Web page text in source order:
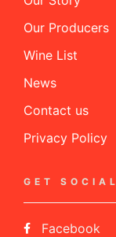
Our Producers
Wine List
News
Contact us
Privacy Policy
GET SOCIAL
Facebook